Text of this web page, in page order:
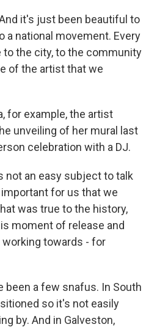
And it's just been beautiful to
a national movement. Every
to the city, to the community
of the artist that we
for example, the artist
unveiling of her mural last
celebration with a DJ.
not an easy subject to talk
for us that we
was true to the history,
moment of release and
towards - for
been a few snafus. In South
so it's not easily
by. And in Galveston,